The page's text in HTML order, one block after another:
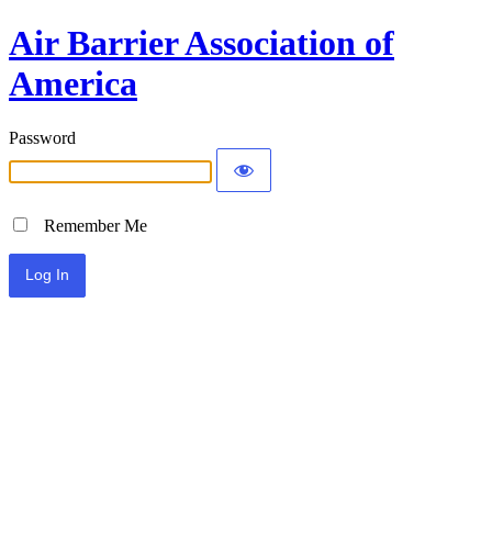
Air Barrier Association of
America
Password
Remember Me